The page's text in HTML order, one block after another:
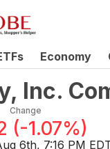
Economy
Inc.
Change
(-1.07%)
6th, 7:16 PM